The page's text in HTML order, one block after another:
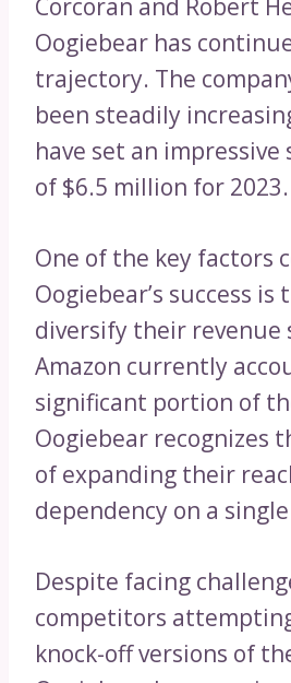
Corcoran and Robert
Oogiebear has
trajectory. The
been steadily
have set an impressive
of $6.5 million for 2023.
One of the key factors
Oogiebear’s success
diversify their revenue
Amazon currently
significant portion of
Oogiebear recognizes
of expanding their
dependency on a
Despite facing
competitors
knock-off versions of